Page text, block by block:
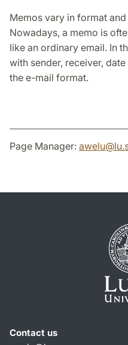
Memos vary in format
Nowadays, a memo is
like an ordinary email. In
with sender, receiver,
the e-mail format.
Page Manager: awelu@lu.
Contact us